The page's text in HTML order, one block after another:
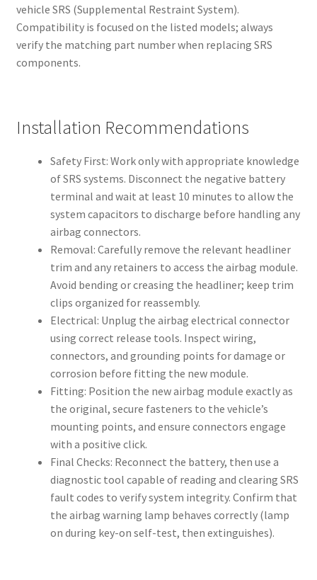
vehicle SRS (Supplemental Restraint System).
Compatibility is focused on the listed models; always
verify the matching part number when replacing SRS
components.
Installation Recommendations
Safety First: Work only with appropriate knowledge
of SRS systems. Disconnect the negative battery
terminal and wait at least 10 minutes to allow the
system capacitors to discharge before handling any
airbag connectors.
Removal: Carefully remove the relevant headliner
trim and any retainers to access the airbag module.
Avoid bending or creasing the headliner; keep trim
clips organized for reassembly.
Electrical: Unplug the airbag electrical connector
using correct release tools. Inspect wiring,
connectors, and grounding points for damage or
corrosion before fitting the new module.
Fitting: Position the new airbag module exactly as
the original, secure fasteners to the vehicle’s
mounting points, and ensure connectors engage
with a positive click.
Final Checks: Reconnect the battery, then use a
diagnostic tool capable of reading and clearing SRS
fault codes to verify system integrity. Confirm that
the airbag warning lamp behaves correctly (lamp
on during key-on self-test, then extinguishes).